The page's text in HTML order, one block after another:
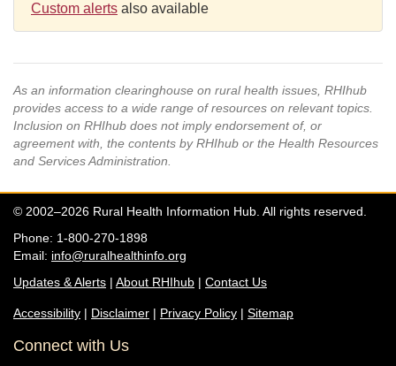
Custom alerts also available
As an information clearinghouse on rural health issues, RHIhub
provides access to a wide range of resources on relevant topics.
Inclusion on RHIhub does not imply endorsement of, or
agreement with, the contents by RHIhub or the Health Resources
and Services Administration.
© 2002–2026 Rural Health Information Hub. All rights reserved.
Phone: 1-800-270-1898
Email: info@ruralhealthinfo.org
Updates & Alerts | About RHIhub | Contact Us
Accessibility | Disclaimer | Privacy Policy | Sitemap
Connect with Us